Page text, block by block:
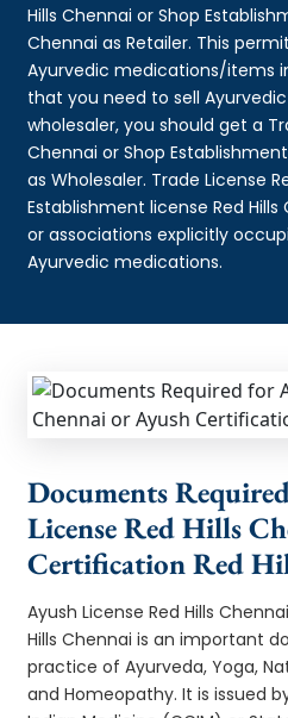
Hills Chennai or Shop
Chennai as Retailer. This
Ayurvedic medications/items
that you need to sell
wholesaler, you should get a
Chennai or Shop
as Wholesaler. Trade License
Establishment license Red
or associations explicitly
Ayurvedic medications.
Documents
License Red Hills
Certification Red
Ayush License Red Hills
Hills Chennai is an important
practice of Ayurveda, Yoga,
and Homeopathy. It is issued